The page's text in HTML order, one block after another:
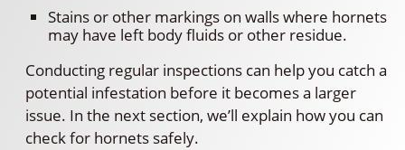
Stains or other markings on walls where hornets
may have left body fluids or other residue.
Conducting regular inspections can help you catch a
potential infestation before it becomes a larger
issue. In the next section, we’ll explain how you can
check for hornets safely.